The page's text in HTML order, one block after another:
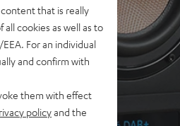
that is really
all cookies as well as to
For an individual
and confirm with
them with effect
policyand the